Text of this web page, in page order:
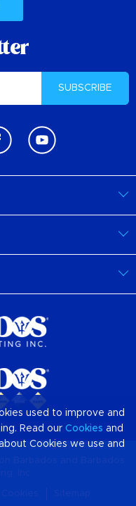
SUBSCRIBE
used to improve and
Read our Cookies and
Cookies we use and